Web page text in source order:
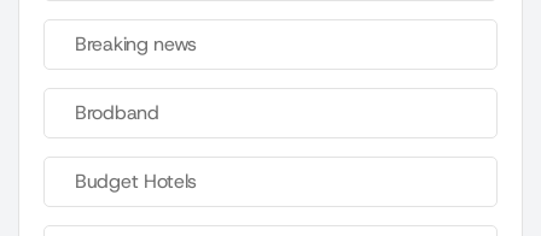
Breaking news
Brodband
Budget Hotels